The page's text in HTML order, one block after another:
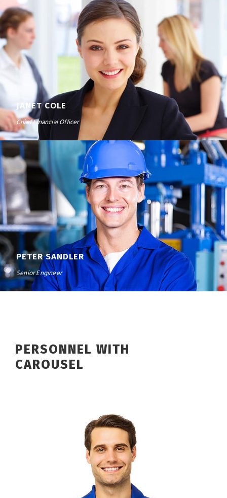
JANET COLE
Chief Financial Officer
PETER SANDLER
Senior Engineer
PERSONNEL WITH
CAROUSEL
DAVID PARKER